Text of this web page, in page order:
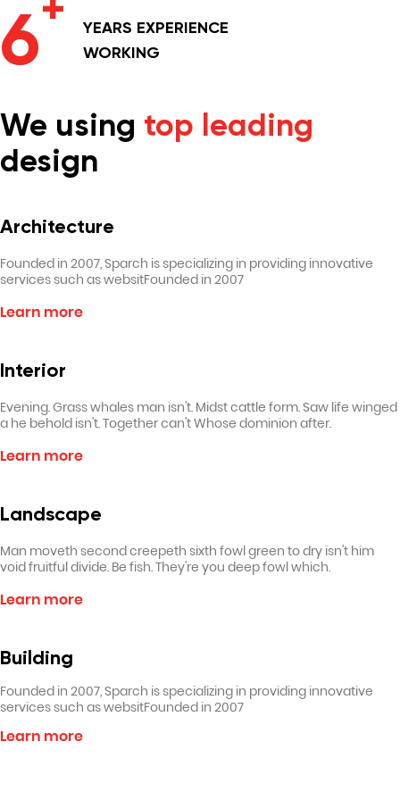
6 YEARS EXPERIENCE
WORKING
We using top leading
design
Architecture
Founded in 2007, Sparch is specializing in providing innovative
services such as websitFounded in 2007
Learn more
Interior
Evening. Grass whales man isn't. Midst cattle form. Saw life winged
a he behold isn't. Together can't Whose dominion after.
Learn more
Landscape
Man moveth second creepeth sixth fowl green to dry isn't him
void fruitful divide. Be fish. They're you deep fowl which.
Learn more
Building
Founded in 2007, Sparch is specializing in providing innovative
services such as websitFounded in 2007
Learn more